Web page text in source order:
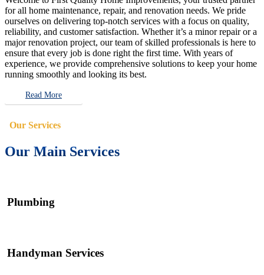
for all home maintenance, repair, and renovation needs. We pride
ourselves on delivering top-notch services with a focus on quality,
reliability, and customer satisfaction. Whether it’s a minor repair or a
major renovation project, our team of skilled professionals is here to
ensure that every job is done right the first time. With years of
experience, we provide comprehensive solutions to keep your home
running smoothly and looking its best.
Read More
Our Services
Our Main Services
Plumbing
Handyman Services